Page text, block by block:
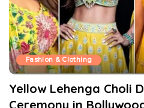
Fashion & Clothing
Yellow Lehenga Choli
Ceremony in